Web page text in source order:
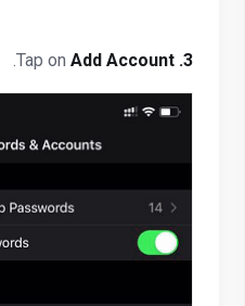
3.
Add Account